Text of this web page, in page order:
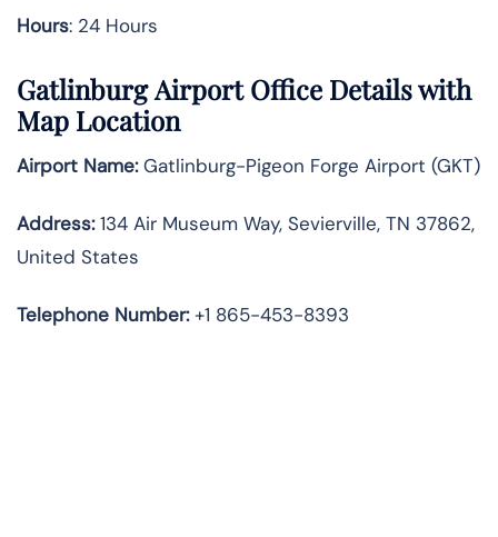
Hours: 24 Hours
Gatlinburg Airport Office Details with
Map Location
Airport Name:Gatlinburg-Pigeon Forge Airport (GKT)
Address:134 Air Museum Way, Sevierville, TN 37862,
United States
Telephone Number:+1 865-453-8393